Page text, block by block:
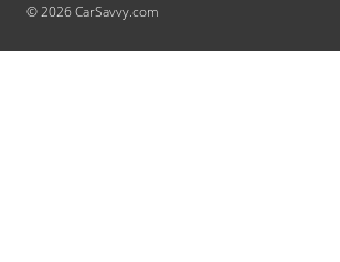
© 2026 CarSavvy.com